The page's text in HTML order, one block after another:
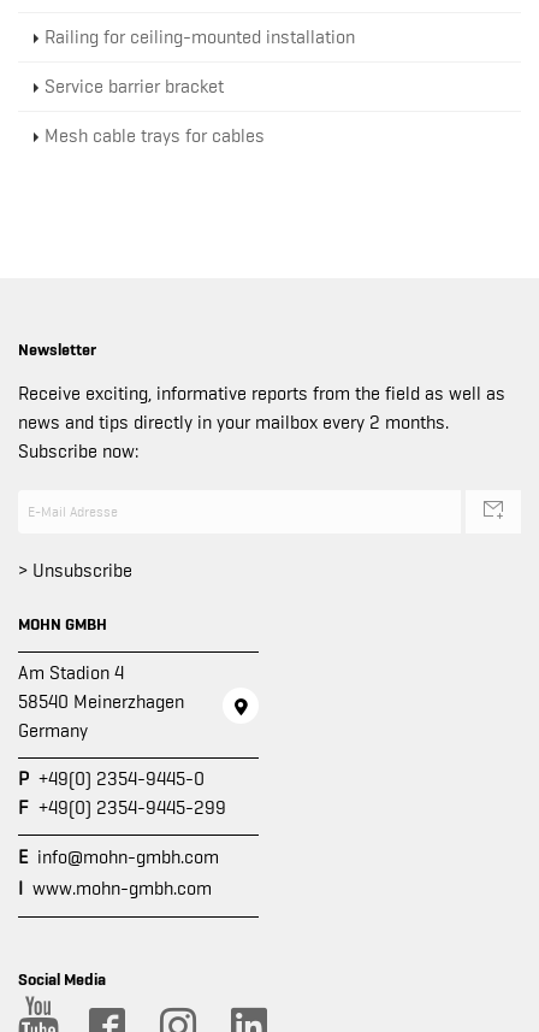
Railing for ceiling-mounted installation
Service barrier bracket
Mesh cable trays for cables
Newsletter
Receive exciting, informative reports from the field as well as
news and tips directly in your mailbox every 2 months.
Subscribe now:
> Unsubscribe
MOHN GMBH
Am Stadion 4
58540 Meinerzhagen
Germany
P +49(0) 2354-9445-0
F +49(0) 2354-9445-299
E info@mohn-gmbh.com
I www.mohn-gmbh.com
Social Media